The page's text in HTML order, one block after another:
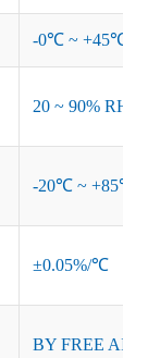
-0℃ ~ +45℃
20 ~ 90% RH
-20℃ ~ +85℃
±0.05%/℃
BY FREE AIR